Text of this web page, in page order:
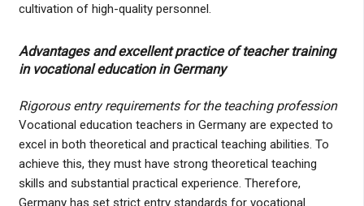
cultivation of high-quality personnel.
Advantages and excellent practice of teacher training
in vocational education in Germany
Rigorous entry requirements for the teaching profession
Vocational education teachers in Germany are expected to
excel in both theoretical and practical teaching abilities. To
achieve this, they must have strong theoretical teaching
skills and substantial practical experience. Therefore,
Germany has set strict entry standards for vocational